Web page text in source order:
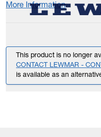
More Information
This product is no longer
CONTACT LEWMAR -
is available as an